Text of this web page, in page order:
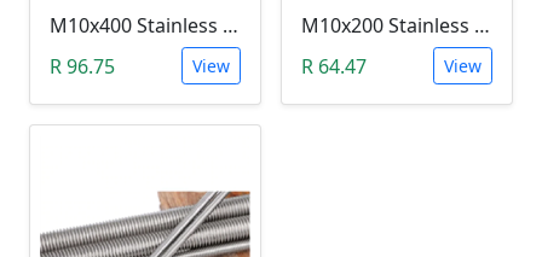
M10x400 Stainless Steel Threaded Rod (400mm)
R 96.75
View
M10x200 Stainless Steel Threaded Rod (200mm)
R 64.47
View